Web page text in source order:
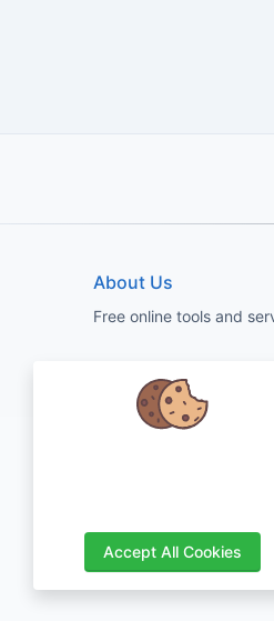
About Us
Free online tools and
Accept All Cookies